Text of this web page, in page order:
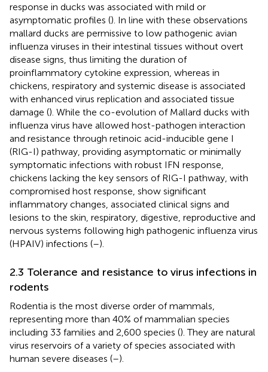
response in ducks was associated with mild or
asymptomatic profiles (). In line with these observations
mallard ducks are permissive to low pathogenic avian
influenza viruses in their intestinal tissues without overt
disease signs, thus limiting the duration of
proinflammatory cytokine expression, whereas in
chickens, respiratory and systemic disease is associated
with enhanced virus replication and associated tissue
damage (). While the co-evolution of Mallard ducks with
influenza virus have allowed host-pathogen interaction
and resistance through retinoic acid-inducible gene I
(RIG-I) pathway, providing asymptomatic or minimally
symptomatic infections with robust IFN response,
chickens lacking the key sensors of RIG-I pathway, with
compromised host response, show significant
inflammatory changes, associated clinical signs and
lesions to the skin, respiratory, digestive, reproductive and
nervous systems following high pathogenic influenza virus
(HPAIV) infections (–).
2.3 Tolerance and resistance to virus infections in
rodents
Rodentia is the most diverse order of mammals,
representing more than 40% of mammalian species
including 33 families and 2,600 species (). They are natural
virus reservoirs of a variety of species associated with
human severe diseases (–).